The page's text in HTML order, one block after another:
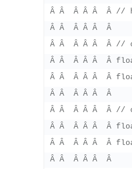
Â Â  Â Â Â  Â
Â Â  Â Â Â  Â
Â Â  Â Â Â  Â
Â Â  Â Â Â  Â
Â Â  Â Â Â  Â
Â Â  Â Â Â  Â
Â Â  Â Â Â  Â
Â Â  Â Â Â  Â
Â Â  Â Â Â  Â
Â Â  Â Â Â  Â